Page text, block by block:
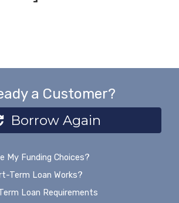
a Customer?
Borrow Again
My Funding Choices?
Term Loan Works?
Loan Requirements